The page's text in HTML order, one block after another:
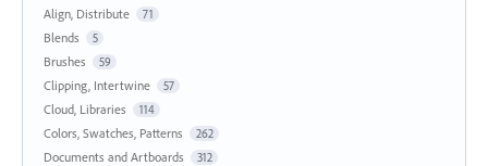
Align, Distribute 71
Blends 5
Brushes 59
Clipping, Intertwine 57
Cloud, Libraries 114
Colors, Swatches, Patterns 262
Documents and Artboards 312